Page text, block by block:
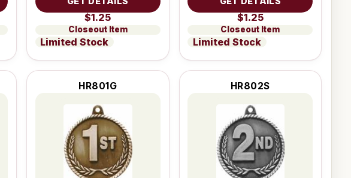
$1.25
Closeout Item
Limited Stock
$1.25
Closeout Item
Limited Stock
HR801G HR802S